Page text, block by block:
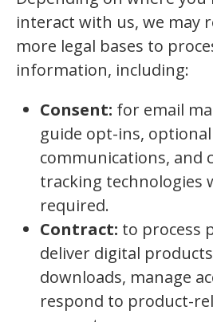
interact with us, we may
more legal bases to
information, including:
Consent: for email
guide opt-ins, optional
communications, and
tracking technologies
required.
Contract: to process
deliver digital
downloads, manage
respond to product-